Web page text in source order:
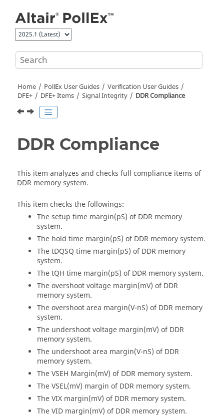
Home PollEx User Guides
Verification User Guides
DFE+
DFE+ Items Signal Integrity DDR Compliance
DDR Compliance
This item analyzes and checks full compliance items of
DDR memory system.
This item checks the followings:
The setup time margin(pS) of DDR memory
system.
The hold time margin(pS) of DDR memory system.
The tDQSQ time margin(pS) of DDR memory
system.
The tQH time margin(pS) of DDR memory system.
The overshoot voltage margin(mV) of DDR
memory system.
The overshoot area margin(V-nS) of DDR memory
system.
The undershoot voltage margin(mV) of DDR
memory system.
The undershoot area margin(V-nS) of DDR
memory system.
The VSEH Margin(mV) of DDR memory system.
The VSEL(mV) margin of DDR memory system.
The VIX margin(mV) of DDR memory system.
The VID margin(mV) of DDR memory system.